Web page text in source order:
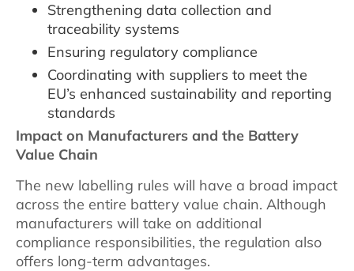
Strengthening data collection and
traceability systems
Ensuring regulatory compliance
Coordinating with suppliers to meet the
EU’s enhanced sustainability and reporting
standards
Impact on Manufacturers and the Battery
Value Chain
The new labelling rules will have a broad impact
across the entire battery value chain. Although
manufacturers will take on additional
compliance responsibilities, the regulation also
offers long-term advantages.